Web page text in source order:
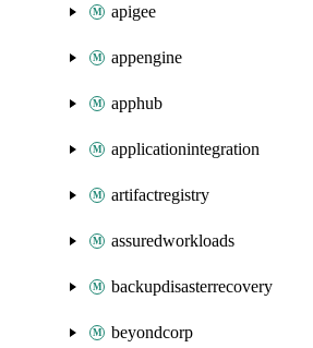
apigee
appengine
apphub
applicationintegration
artifactregistry
assuredworkloads
backupdisasterrecovery
beyondcorp